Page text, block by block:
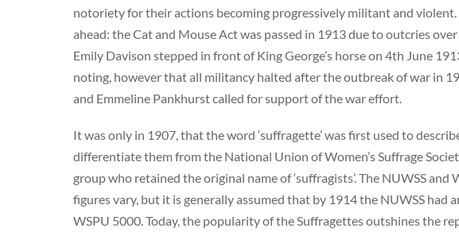
notoriety for their actions becoming progressively militant and
ahead: the Cat and Mouse Act was passed in 1913 due to outcries
Emily Davison stepped in front of King George’s horse on 4th June
noting, however that all militancy halted after the outbreak of war in
and Emmeline Pankhurst called for support of the war effort.
It was only in 1907, that the word ‘suffragette’ was first used to
differentiate them from the National Union of Women’s Suffrage
group who retained the original name of ‘suffragists’. The NUWSS
figures vary, but it is generally assumed that by 1914 the NUWSS had
WSPU 5000. Today, the popularity of the Suffragettes outshines the